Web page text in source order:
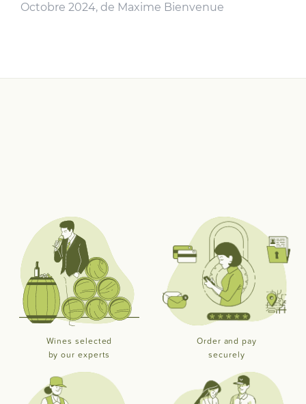
Octobre 2024, de Maxime Bienvenue
Wines selected
by our experts
Order and pay
securely